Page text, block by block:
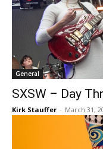
General
SXSW – Day
Kirk Stauffer - March 31,